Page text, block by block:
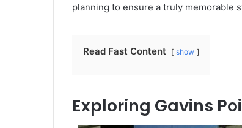
planning to ensure a truly memorable
Read Fast Content show
Exploring Gavins